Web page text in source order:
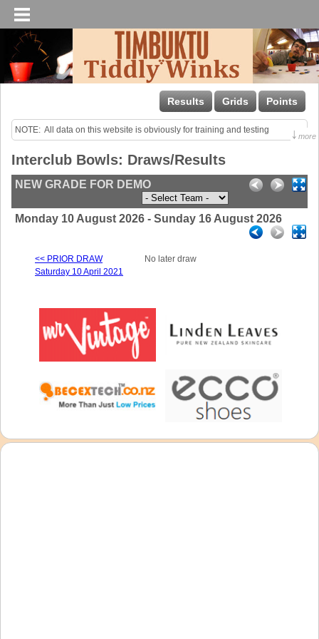
Results Grids Points
NOTE:  All data on this website is obviously for training and testing
Last uploaded Sunday night.
↓ more
Interclub Bowls: Draws/Results
NEW GRADE FOR DEMO
Monday 10 August 2026 - Sunday 16 August 2026
<< PRIOR DRAW
Saturday 10 April 2021
No later draw